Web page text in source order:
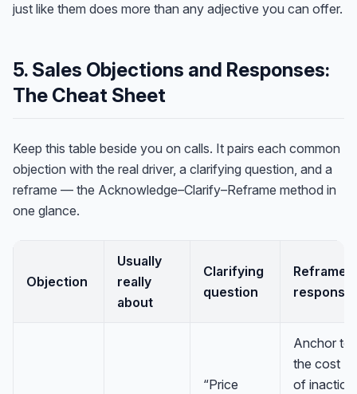
just like them does more than any adjective you can offer.
5. Sales Objections and Responses:
The Cheat Sheet
Keep this table beside you on calls. It pairs each common
objection with the real driver, a clarifying question, and a
reframe — the Acknowledge–Clarify–Reframe method in
one glance.
Objection
Usually
really
about
Clarifying
question
Reframe /
response
“Price
Anchor to
the cost
of inaction